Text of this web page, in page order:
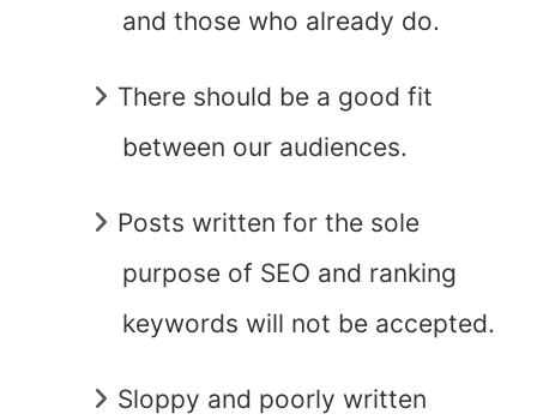
and those who already do.
There should be a good fit
between our audiences.
Posts written for the sole
purpose of SEO and ranking
keywords will not be accepted.
Sloppy and poorly written